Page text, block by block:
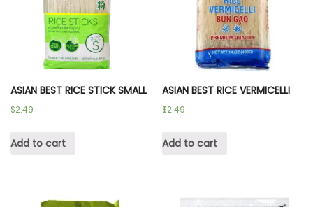
ASIAN BEST RICE STICK SMALL
$2.49
Add to cart
ASIAN BEST RICE VERMICELLI
$2.49
Add to cart